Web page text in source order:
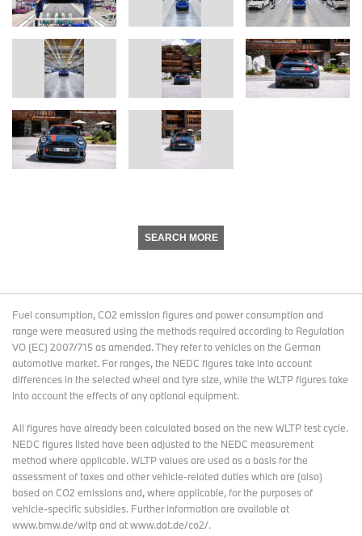
SEARCH MORE
Fuel consumption, CO2 emission figures and power consumption and
range were measured using the methods required according to Regulation
VO (EC) 2007/715 as amended. They refer to vehicles on the German
automotive market. For ranges, the NEDC figures take into account
differences in the selected wheel and tyre size, while the WLTP figures take
into account the effects of any optional equipment.
All figures have already been calculated based on the new WLTP test cycle.
NEDC figures listed have been adjusted to the NEDC measurement
method where applicable. WLTP values are used as a basis for the
assessment of taxes and other vehicle-related duties which are (also)
based on CO2 emissions and, where applicable, for the purposes of
vehicle-specific subsidies. Further information are available at
www.bmw.de/wltp and at www.dat.de/co2/.